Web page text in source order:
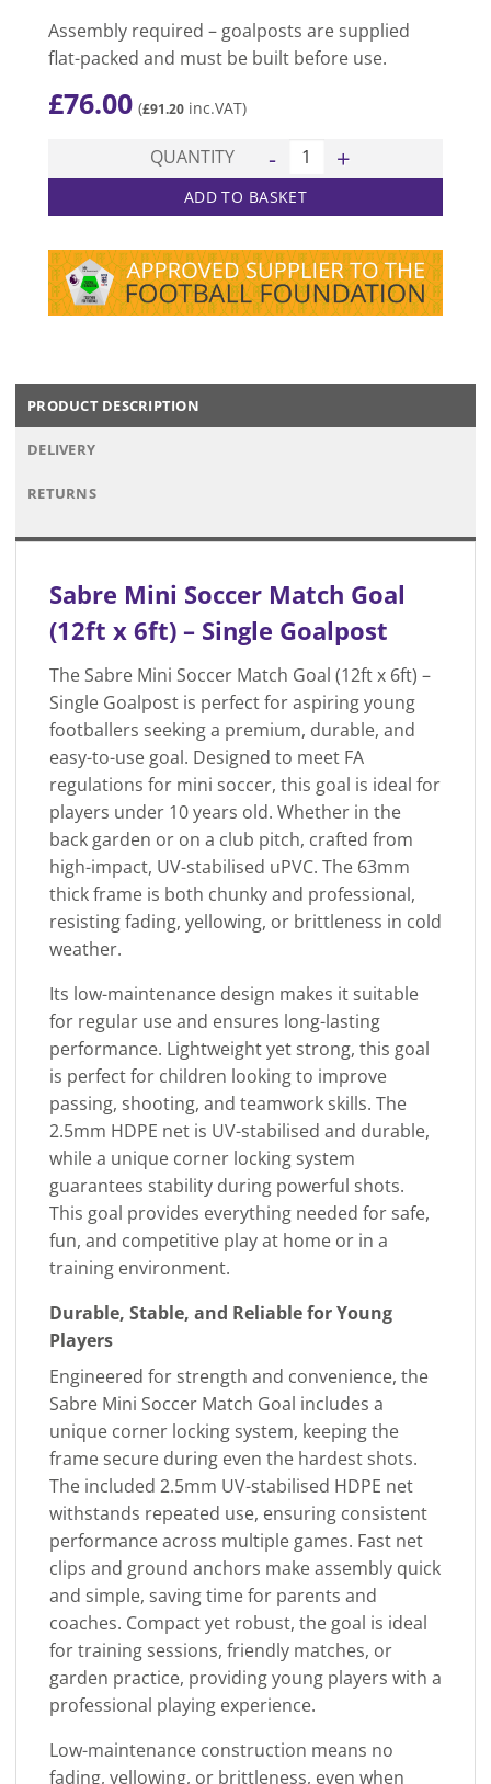
Assembly required – goalposts are supplied
flat-packed and must be built before use.
£76.00 (£91.20 inc.VAT)
QUANTITY Mini Soccer Match Goal
ADD TO BASKET
PRODUCT DESCRIPTION
DELIVERY
RETURNS
Sabre Mini Soccer Match Goal
(12ft x 6ft) – Single Goalpost
The Sabre Mini Soccer Match Goal (12ft x 6ft) –
Single Goalpost is perfect for aspiring young
footballers seeking a premium, durable, and
easy-to-use goal. Designed to meet FA
regulations for mini soccer, this goal is ideal for
players under 10 years old. Whether in the
back garden or on a club pitch, crafted from
high-impact, UV-stabilised uPVC. The 63mm
thick frame is both chunky and professional,
resisting fading, yellowing, or brittleness in cold
weather.
Its low-maintenance design makes it suitable
for regular use and ensures long-lasting
performance. Lightweight yet strong, this goal
is perfect for children looking to improve
passing, shooting, and teamwork skills. The
2.5mm HDPE net is UV-stabilised and durable,
while a unique corner locking system
guarantees stability during powerful shots.
This goal provides everything needed for safe,
fun, and competitive play at home or in a
training environment.
Durable, Stable, and Reliable for Young
Players
Engineered for strength and convenience, the
Sabre Mini Soccer Match Goal includes a
unique corner locking system, keeping the
frame secure during even the hardest shots.
The included 2.5mm UV-stabilised HDPE net
withstands repeated use, ensuring consistent
performance across multiple games. Fast net
clips and ground anchors make assembly quick
and simple, saving time for parents and
coaches. Compact yet robust, the goal is ideal
for training sessions, friendly matches, or
garden practice, providing young players with a
professional playing experience.
Low-maintenance construction means no
fading, yellowing, or brittleness, even when